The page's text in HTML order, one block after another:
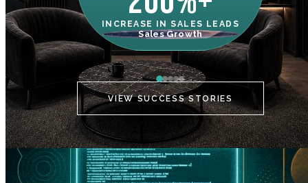
INCREASE IN SALES LEADS
Sales Growth
VIEW SUCCESS STORIES